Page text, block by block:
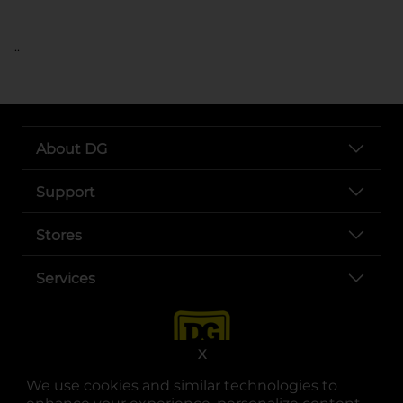
We use cookies and similar technologies to
X
..
About DG
Support
Stores
Services